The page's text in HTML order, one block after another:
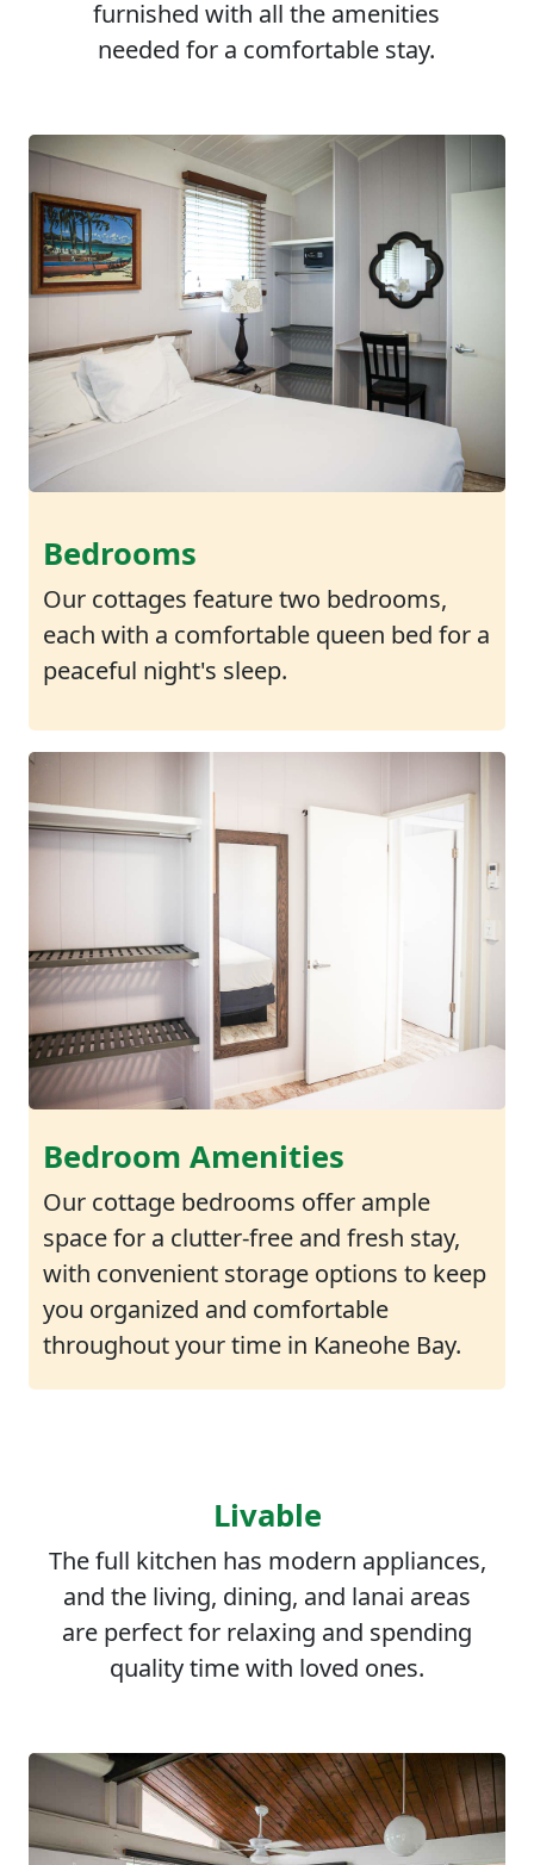
furnished with all the amenities
needed for a comfortable stay.
Bedrooms
Our cottages feature two bedrooms,
each with a comfortable queen bed for a
peaceful night's sleep.
Bedroom Amenities
Our cottage bedrooms offer ample
space for a clutter-free and fresh stay,
with convenient storage options to keep
you organized and comfortable
throughout your time in Kaneohe Bay.
Livable
The full kitchen has modern appliances,
and the living, dining, and lanai areas
are perfect for relaxing and spending
quality time with loved ones.